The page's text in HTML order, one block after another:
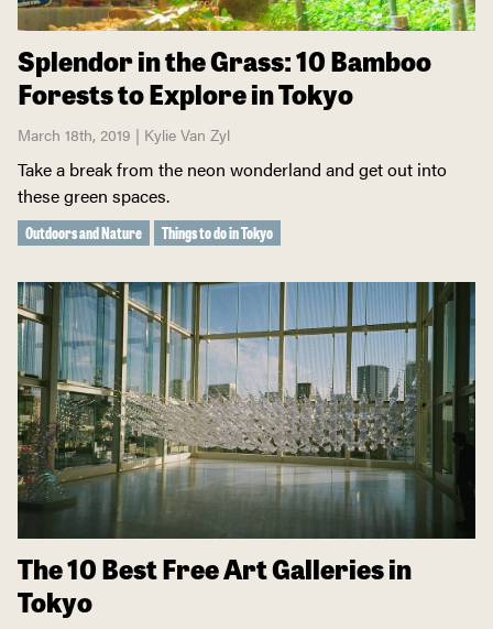
Splendor in the Grass: 10 Bamboo
Forests to Explore in Tokyo
March 18th, 2019 | Kylie Van Zyl
Take a break from the neon wonderland and get out into
these green spaces.
Outdoors and Nature Things to do in Tokyo
The 10 Best Free Art Galleries in
Tokyo